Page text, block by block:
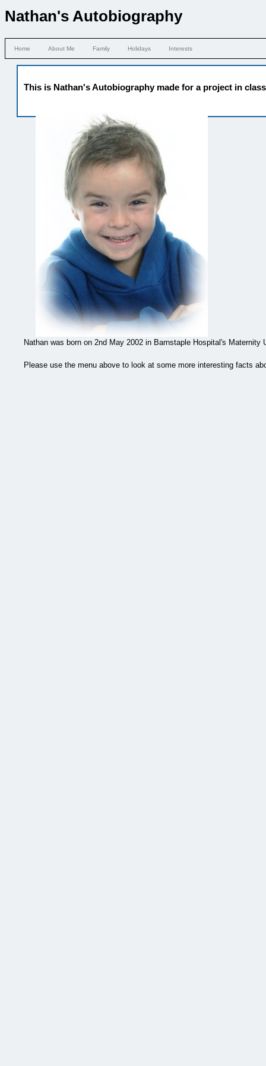
Nathan's Autobiography
Home About Me Family Holidays Interests
This is Nathan's Autobiography made for a project in
Nathan was born on 2nd May 2002 in Barnstaple Hospital's
Please use the menu above to look at some more interesting facts